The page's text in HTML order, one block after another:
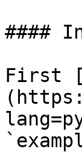
####
First